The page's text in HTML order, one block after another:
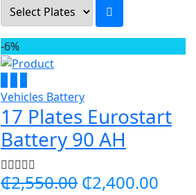
-6%
Vehicles Battery
17 Plates Eurostart
Battery 90 AH
₵2,550.00 ₵2,400.00